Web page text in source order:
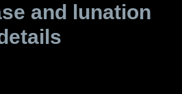
and lunation